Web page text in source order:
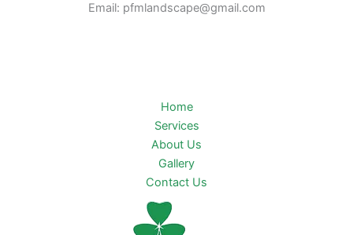
Email: pfmlandscape@gmail.com
Home
Services
About Us
Gallery
Contact Us